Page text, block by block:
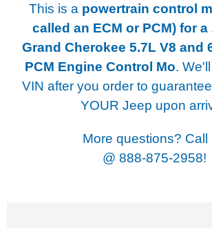
This is a powertrain control
called an ECM or PCM) for a
Grand Cherokee 5.7L V8 and
PCM Engine Control Mo.
VIN after you order to
YOUR Jeep upon
More questions? Call
@ 888-875-2958!